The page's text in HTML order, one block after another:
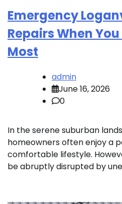
Emergency
Repairs When
Most
admin
June 16, 2026
0
In the serene suburban
homeowners often enjoy a
comfortable lifestyle.
be abruptly disrupted by